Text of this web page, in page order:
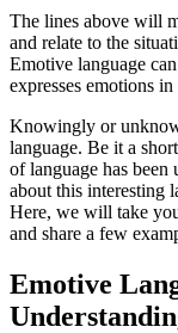
The lines above will
and relate to the
Emotive language
expresses emotions in
Knowingly or
language. Be it a
of language has
about this interesting
Here, we will take
and share a few
Emotive